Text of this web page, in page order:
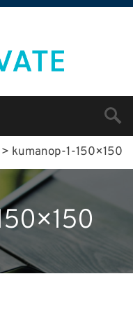
> kumanop-1-150×150